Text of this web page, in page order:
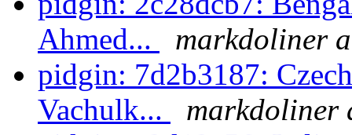
Ahmed...
markdoliner
pidgin: 7d2b3187:
Vachulk...
markdoliner